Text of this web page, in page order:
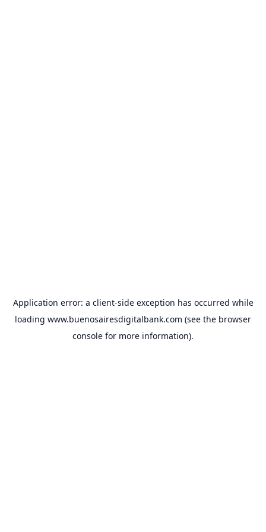
Application error: a client-side exception has occurred while
loading www.buenosairesdigitalbank.com (see the browser
console for more information).